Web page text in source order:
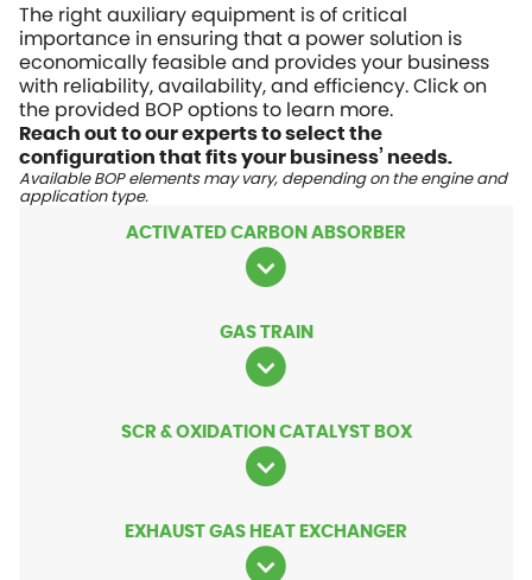
The right auxiliary equipment is of critical
importance in ensuring that a power solution is
economically feasible and provides your business
with reliability, availability, and efficiency. Click on
the provided BOP options to learn more.
Reach out to our experts to select the
configuration that fits your business’ needs.
Available BOP elements may vary, depending on the engine and
application type.
ACTIVATED CARBON ABSORBER
GAS TRAIN
SCR & OXIDATION CATALYST BOX
EXHAUST GAS HEAT EXCHANGER